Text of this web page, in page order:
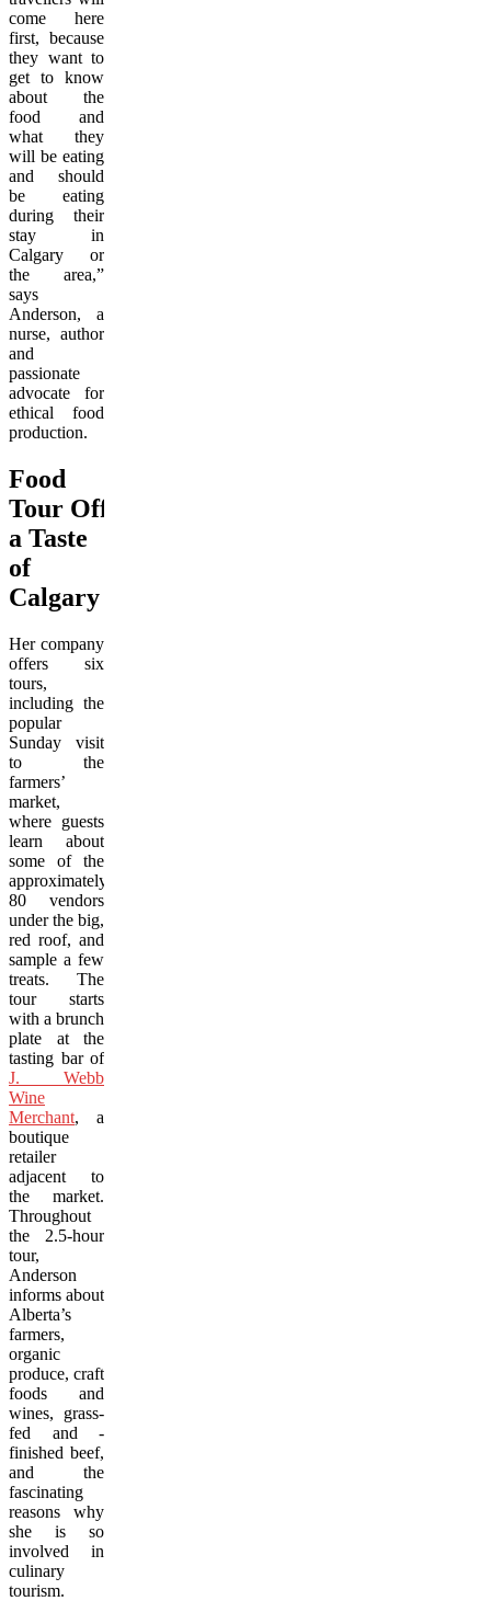
come here
first, because
they want to
get to know
about the
food and
what they
will be eating
and should
be eating
during their
stay in
Calgary or
the area,”
says
Anderson, a
nurse, author
and
passionate
advocate for
ethical food
production.
Food
Tour Offers
a Taste
of
Calgary
Her company
offers six
tours,
including the
popular
Sunday visit
to the
farmers’
market,
where guests
learn about
some of the
approximately
80 vendors
under the big,
red roof, and
sample a few
treats. The
tour starts
with a brunch
plate at the
tasting bar of
J. Webb
Wine
Merchant, a
boutique
retailer
adjacent to
the market.
Throughout
the 2.5-hour
tour,
Anderson
informs about
Alberta’s
farmers,
organic
produce, craft
foods and
wines, grass-
fed and -
finished beef,
and the
fascinating
reasons why
she is so
involved in
culinary
tourism.